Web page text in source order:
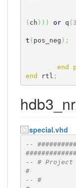
( ch ) ) ) or q ( 3
t ( pos_neg ) ;
end
end rtl ;
special.vhd
--
-- # Project
#
-- #